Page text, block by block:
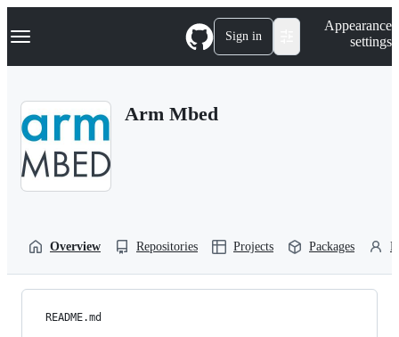
k
p
Navigation Menu Sign in
Appearance
settings
Arm Mbed
Overview Repositories Projects Packages
README.md